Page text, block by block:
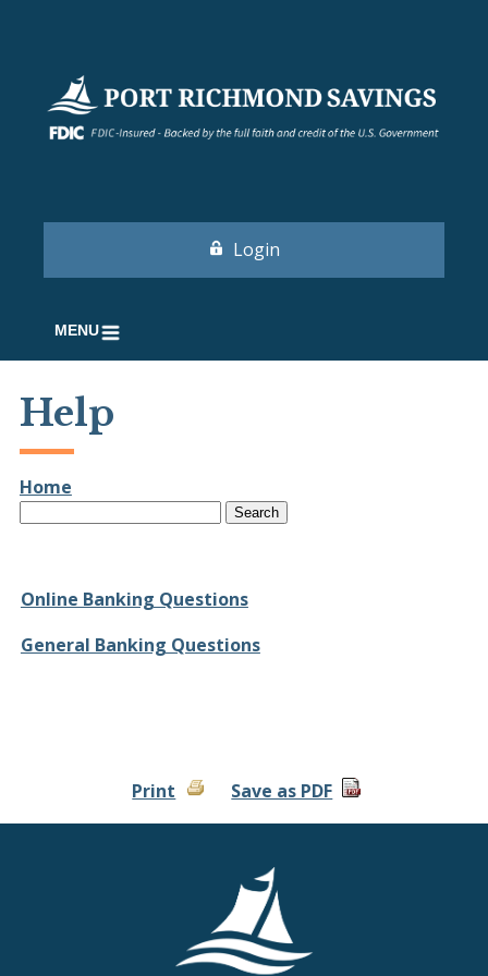
Login
MENU
Help
Home
Online Banking Questions
General Banking Questions
Print Save as PDF